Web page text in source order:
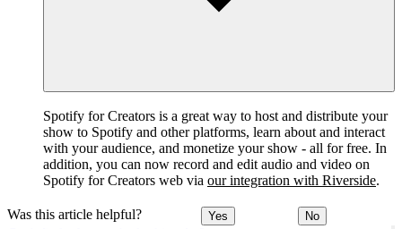
Spotify for Creators is a great way to host and distribute your
show to Spotify and other platforms, learn about and interact
with your audience, and monetize your show - all for free. In
addition, you can now record and edit audio and video on
Spotify for Creators web via our integration with Riverside.
Was this article helpful? Yes No